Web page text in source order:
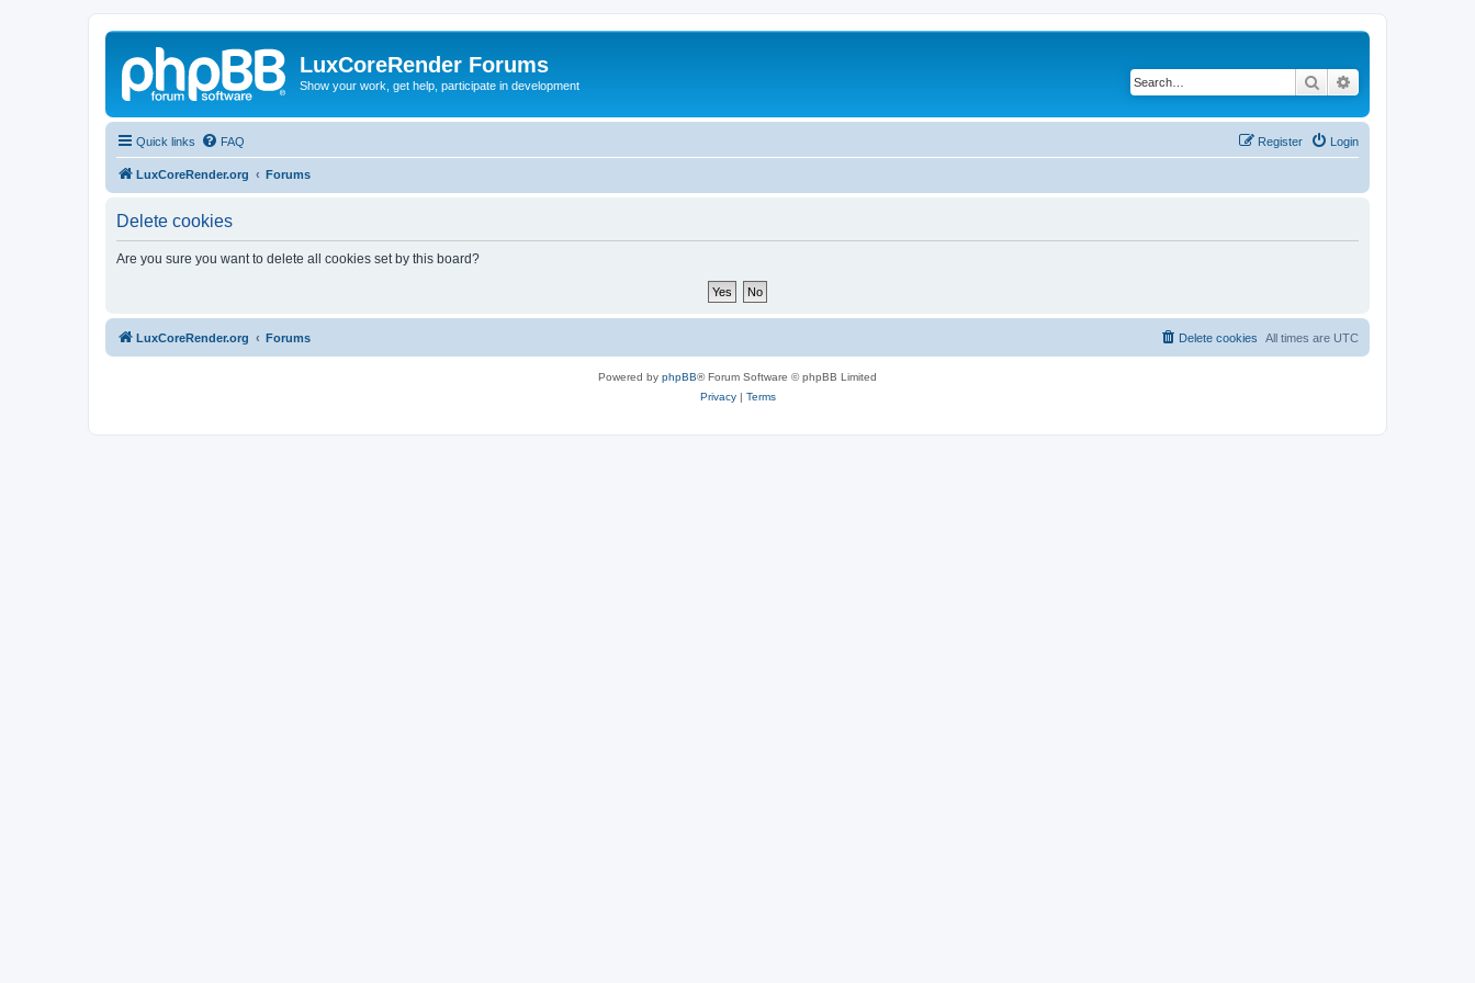
LuxCoreRender Forums
Show your work, get help, participate in development Search
Quick links FAQ Login
Register
LuxCoreRender.org Forums
Delete cookies
Are you sure you want to delete all cookies set by this board?
LuxCoreRender.org Forums All times are UTC
Delete cookies
Powered by phpBB® Forum Software © phpBB Limited
Privacy| Terms